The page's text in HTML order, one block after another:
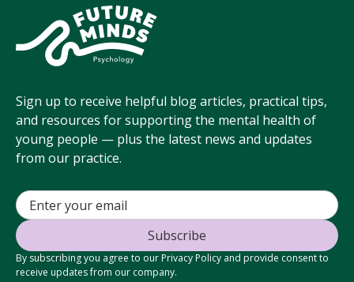
Sign up to receive helpful blog articles, practical tips,
and resources for supporting the mental health of
young people — plus the latest news and updates
from our practice.
By subscribing you agree to our Privacy Policy and provide consent to
receive updates from our company.